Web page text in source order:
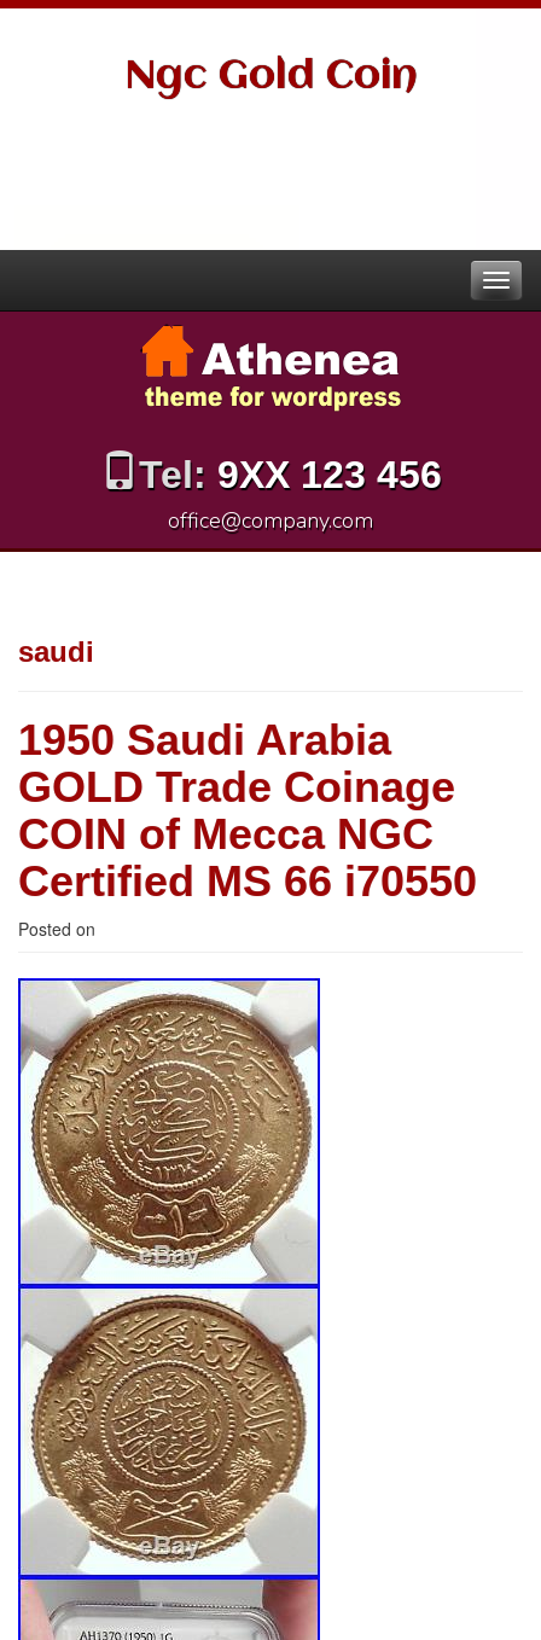
Ngc Gold Coin
Tel: 9XX 123 456
office@company.com
saudi
1950 Saudi Arabia
GOLD Trade Coinage
COIN of Mecca NGC
Certified MS 66 i70550
Posted on